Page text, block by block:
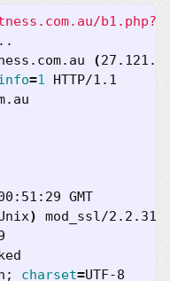
(
=1
)
; charset=